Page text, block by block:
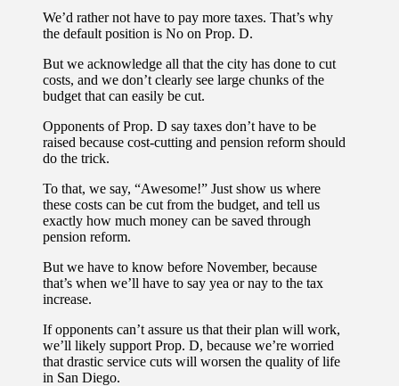
We’d rather not have to pay more taxes. That’s why
the default position is No on Prop. D.
But we acknowledge all that the city has done to cut
costs, and we don’t clearly see large chunks of the
budget that can easily be cut.
Opponents of Prop. D say taxes don’t have to be
raised because cost-cutting and pension reform should
do the trick.
To that, we say, “Awesome!” Just show us where
these costs can be cut from the budget, and tell us
exactly how much money can be saved through
pension reform.
But we have to know before November, because
that’s when we’ll have to say yea or nay to the tax
increase.
If opponents can’t assure us that their plan will work,
we’ll likely support Prop. D, because we’re worried
that drastic service cuts will worsen the quality of life
in San Diego.